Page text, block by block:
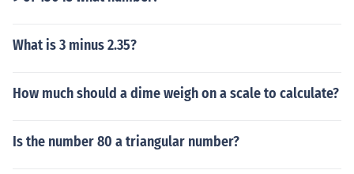
What is 3 minus 2.35?
How much should a dime weigh on a scale to calculate?
Is the number 80 a triangular number?